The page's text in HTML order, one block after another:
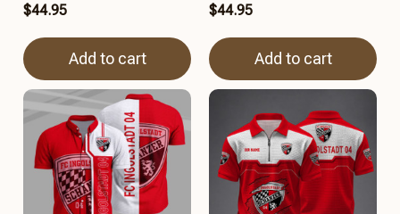
$44.95
Add to cart
$44.95
Add to cart